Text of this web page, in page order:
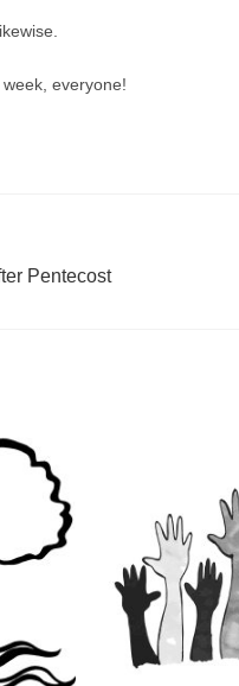
everyone!
Pentecost